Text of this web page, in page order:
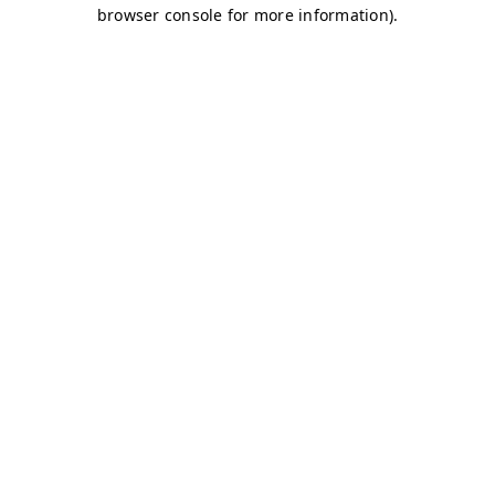
browser console for more information).